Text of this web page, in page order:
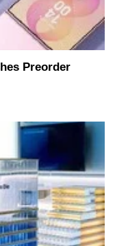
Preorder